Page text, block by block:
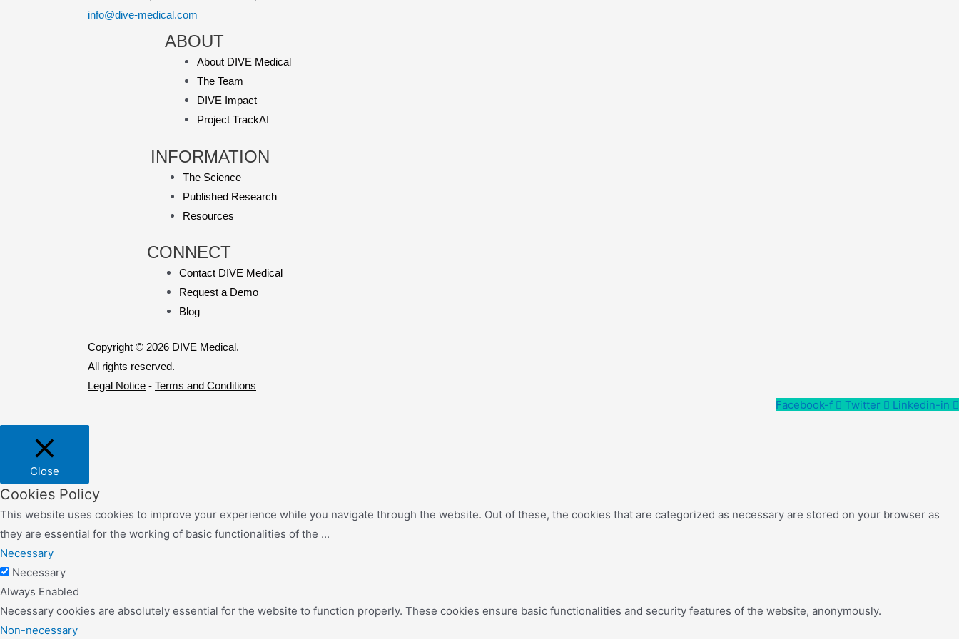
info@dive-medical.com
ABOUT
About DIVE Medical
The Team
DIVE Impact
Project TrackAI
INFORMATION
The Science
Published Research
Resources
CONNECT
Contact DIVE Medical
Request a Demo
Blog
Copyright © 2026 DIVE Medical.
All rights reserved.
Legal Notice - Terms and Conditions
Facebook-f Twitter Linkedin-in
Close
Cookies Policy
This website uses cookies to improve your experience while you navigate through the website. Out of these, the cookies that are categorized as necessary are stored on your browser as
they are essential for the working of basic functionalities of the ...
Necessary
Necessary
Always Enabled
Necessary cookies are absolutely essential for the website to function properly. These cookies ensure basic functionalities and security features of the website, anonymously.
Non-necessary